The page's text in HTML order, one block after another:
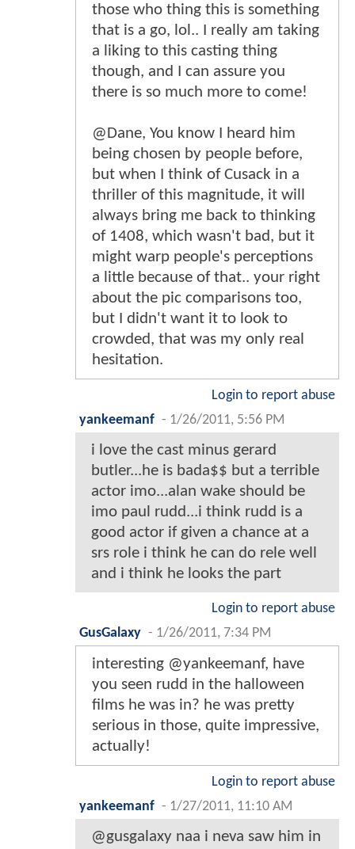
those who thing this is something
that is a go, lol.. I really am taking
a liking to this casting thing
though, and I can assure you
there is so much more to come!
@Dane, You know I heard him
being chosen by people before,
but when I think of Cusack in a
thriller of this magnitude, it will
always bring me back to thinking
of 1408, which wasn't bad, but it
might warp people's perceptions
a little because of that.. your right
about the pic comparisons too,
but I didn't want it to look to
crowded, that was my only real
hesitation.
Login to report abuse
yankeemanf - 1/26/2011, 5:56 PM
i love the cast minus gerard
butler...he is bada$$ but a terrible
actor imo...alan wake should be
imo paul rudd...i think rudd is a
good actor if given a chance at a
srs role i think he can do rele well
and i think he looks the part
Login to report abuse
GusGalaxy - 1/26/2011, 7:34 PM
interesting @yankeemanf, have
you seen rudd in the halloween
films he was in? he was pretty
serious in those, quite impressive,
actually!
Login to report abuse
yankeemanf - 1/27/2011, 11:10 AM
@gusgalaxy naa i neva saw him in